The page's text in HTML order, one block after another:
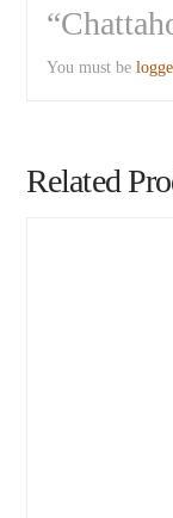
You must be
Related